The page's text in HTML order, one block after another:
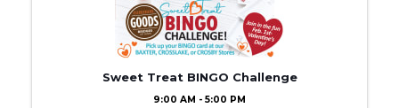
Sweet Treat BINGO Challenge
9:00 AM - 5:00 PM